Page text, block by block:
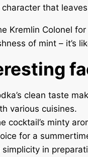
that
Kremlin Colonel
of mint – it’s
clean taste
various cuisines.
cocktail’s minty
for a
simplicity in